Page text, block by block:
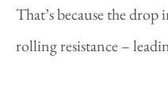
That’s because the drop
rolling resistance –